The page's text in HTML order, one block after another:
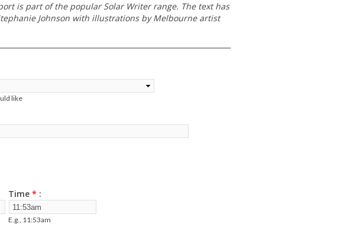
is part of the popular Solar Writer range. The text has
Johnson with illustrations by Melbourne artist
like
Time *
E.g., 11:53am